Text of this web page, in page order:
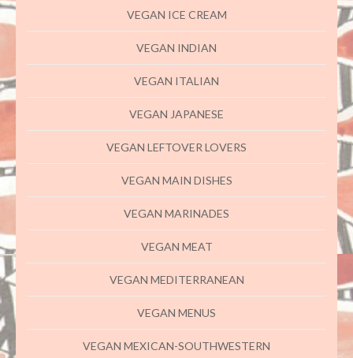
VEGAN ICE CREAM
VEGAN INDIAN
VEGAN ITALIAN
VEGAN JAPANESE
VEGAN LEFTOVER LOVERS
VEGAN MAIN DISHES
VEGAN MARINADES
VEGAN MEAT
VEGAN MEDITERRANEAN
VEGAN MENUS
VEGAN MEXICAN-SOUTHWESTERN